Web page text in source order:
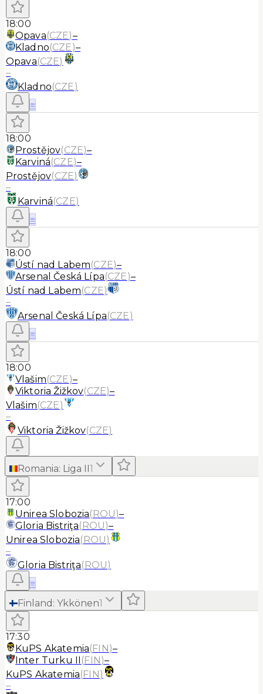
18:00
Opava(CZE)–
Kladno(CZE)–
Opava(CZE)
–
Kladno(CZE)
≡
18:00
Prostějov(CZE)–
Karviná(CZE)–
Prostějov(CZE)
–
Karviná(CZE)
≡
18:00
Ústí nad Labem(CZE)–
Arsenal Česká Lípa(CZE)–
Ústí nad Labem(CZE)
–
Arsenal Česká Lípa(CZE)
≡
18:00
Vlašim(CZE)–
Viktoria Žižkov(CZE)–
Vlašim(CZE)
–
Viktoria Žižkov(CZE)
Romania: Liga II1
17:00
Unirea Slobozia(ROU)–
Gloria Bistriţa(ROU)–
Unirea Slobozia(ROU)
–
Gloria Bistriţa(ROU)
≡
Finland : Ykkönen1
17:30
KuPS Akatemia(FIN)–
Inter Turku II (FIN)–
KuPS Akatemia(FIN)
–